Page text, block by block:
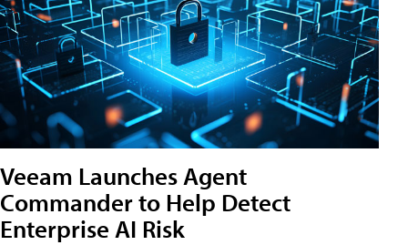
Veeam Launches Agent
Commander to Help Detect
Enterprise AI Risk